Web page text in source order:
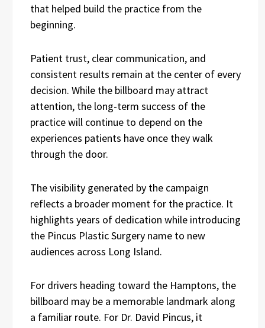
that helped build the practice from the
beginning.
Patient trust, clear communication, and
consistent results remain at the center of every
decision. While the billboard may attract
attention, the long-term success of the
practice will continue to depend on the
experiences patients have once they walk
through the door.
The visibility generated by the campaign
reflects a broader moment for the practice. It
highlights years of dedication while introducing
the Pincus Plastic Surgery name to new
audiences across Long Island.
For drivers heading toward the Hamptons, the
billboard may be a memorable landmark along
a familiar route. For Dr. David Pincus, it